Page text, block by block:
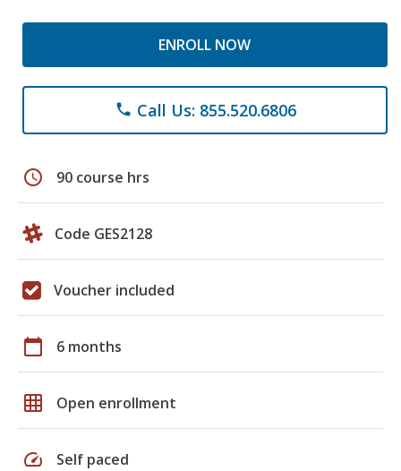
ENROLL NOW
phone Call Us: 855.520.6806
schedule 90 course hrs
Code GES2128
Voucher included
calendar_today 6 months
grid_on Open enrollment
speed Self paced